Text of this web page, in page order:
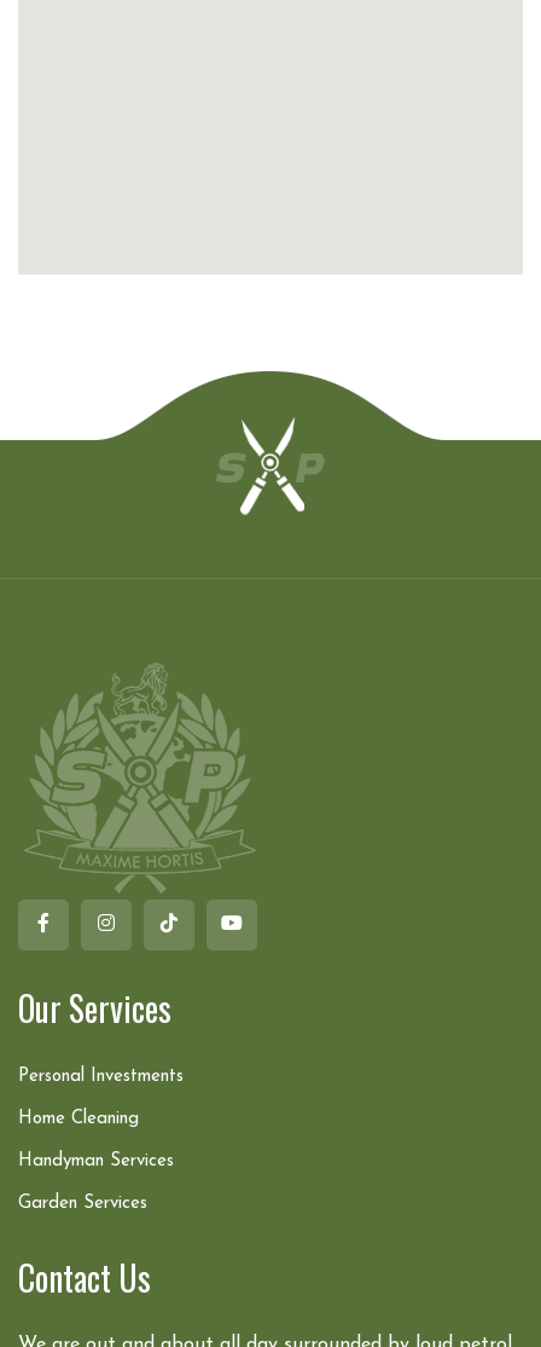
Our Services
Personal Investments
Home Cleaning
Handyman Services
Garden Services
Contact Us